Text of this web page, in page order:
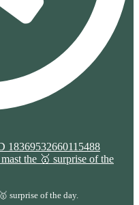
18369532660115488
surprise of the day.